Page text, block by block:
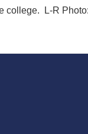
college. L-R